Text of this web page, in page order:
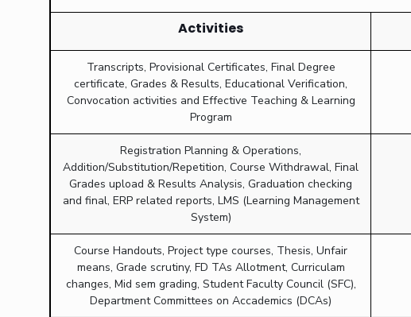
Activities
Transcripts, Provisional Certificates, Final Degree
certificate, Grades & Results, Educational Verification,
Convocation activities and Effective Teaching & Learning
Program
Registration Planning & Operations,
Addition/Substitution/Repetition, Course Withdrawal, Final
Grades upload & Results Analysis, Graduation checking
and final, ERP related reports, LMS (Learning Management
System)
Course Handouts, Project type courses, Thesis, Unfair
means, Grade scrutiny, FD TAs Allotment, Curriculam
changes, Mid sem grading, Student Faculty Council (SFC),
Department Committees on Accademics (DCAs)